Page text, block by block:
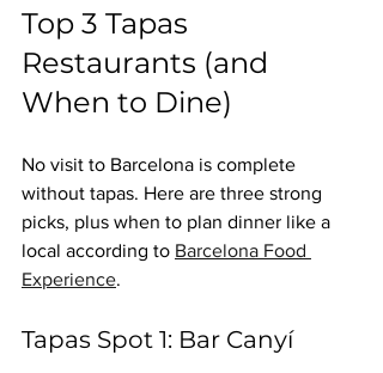
Top 3 Tapas
Restaurants (and
When to Dine)
No visit to Barcelona is complete
without tapas. Here are three strong
picks, plus when to plan dinner like a
local according to Barcelona Food
Experience.
Tapas Spot 1: Bar Canyí